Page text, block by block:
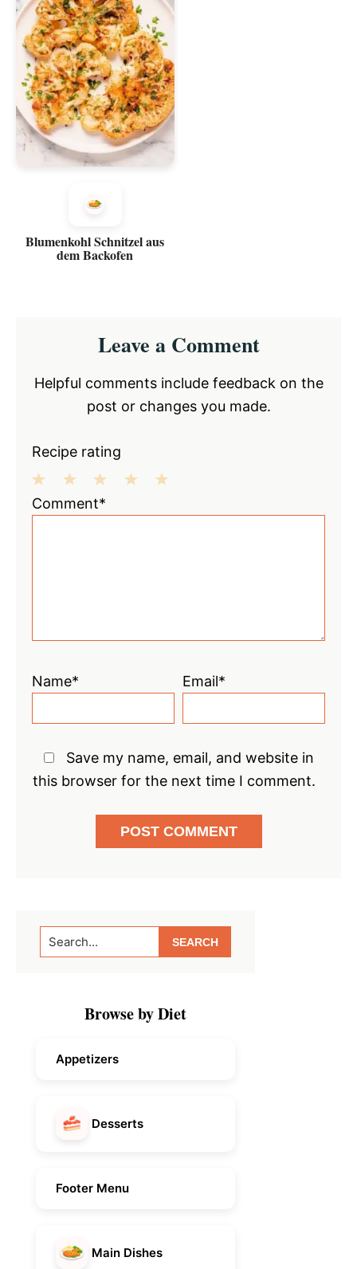
Blumenkohl Schnitzel aus
dem Backofen
InteractionsLeave a Comment
Helpful comments include feedback on the
post or changes you made.
Recipe rating
3
2
1
Comment*
Name* Email*
Save my name, email, and website in
this browser for the next time I comment.
Primary
Sidebar
Search...
Browse by Diet
Appetizers
Desserts
Footer Menu
Main Dishes